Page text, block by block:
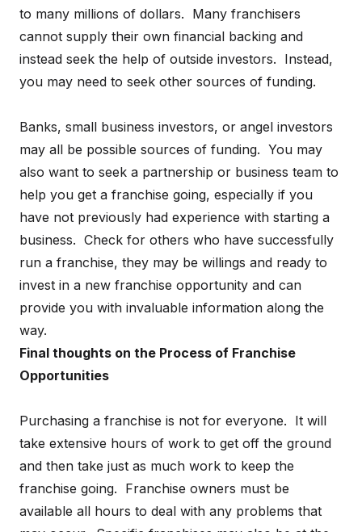
to many millions of dollars. Many franchisers
cannot supply their own financial backing and
instead seek the help of outside investors. Instead,
you may need to seek other sources of funding.
Banks, small business investors, or angel investors
may all be possible sources of funding. You may
also want to seek a partnership or business team to
help you get a franchise going, especially if you
have not previously had experience with starting a
business. Check for others who have successfully
run a franchise, they may be willings and ready to
invest in a new franchise opportunity and can
provide you with invaluable information along the
way.
Final thoughts on the Process of Franchise
Opportunities
Purchasing a franchise is not for everyone. It will
take extensive hours of work to get off the ground
and then take just as much work to keep the
franchise going. Franchise owners must be
available all hours to deal with any problems that